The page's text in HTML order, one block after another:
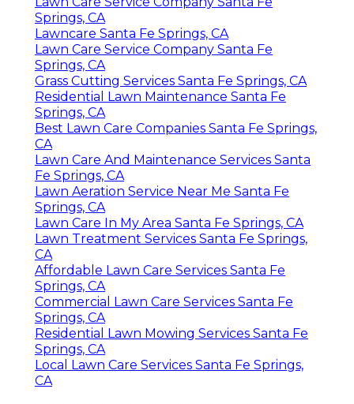
Springs, CA
Lawncare Santa Fe Springs, CA
Lawn Care Service Company Santa Fe
Springs, CA
Grass Cutting Services Santa Fe Springs, CA
Residential Lawn Maintenance Santa Fe
Springs, CA
Best Lawn Care Companies Santa Fe Springs,
CA
Lawn Care And Maintenance Services Santa
Fe Springs, CA
Lawn Aeration Service Near Me Santa Fe
Springs, CA
Lawn Care In My Area Santa Fe Springs, CA
Lawn Treatment Services Santa Fe Springs,
CA
Affordable Lawn Care Services Santa Fe
Springs, CA
Commercial Lawn Care Services Santa Fe
Springs, CA
Residential Lawn Mowing Services Santa Fe
Springs, CA
Local Lawn Care Services Santa Fe Springs,
CA